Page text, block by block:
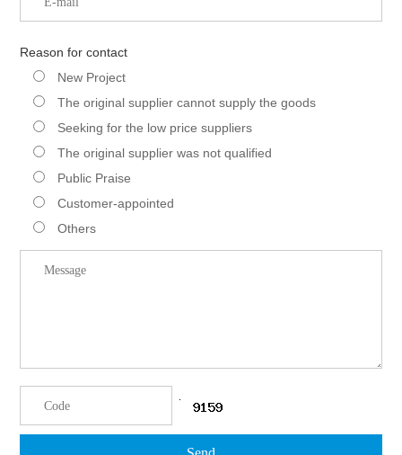
Reason for contact
New Project
The original supplier cannot supply the goods
Seeking for the low price suppliers
The original supplier was not qualified
Public Praise
Customer-appointed
Others